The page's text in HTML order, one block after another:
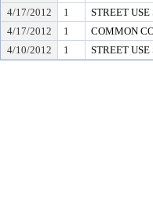
4/17/2012
1
STREET
4/17/2012
1
COMMON
4/10/2012
1 STREET